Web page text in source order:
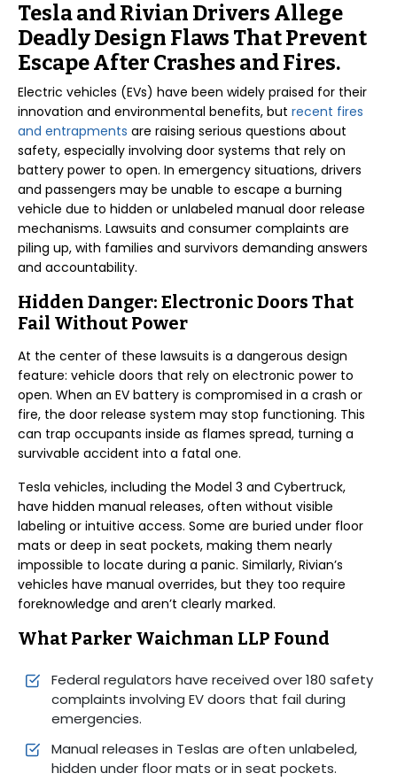
Tesla and Rivian Drivers Allege
Deadly Design Flaws That Prevent
Escape After Crashes and Fires.
Electric vehicles (EVs) have been widely praised for their
innovation and environmental benefits, but recent fires
and entrapments are raising serious questions about
safety, especially involving door systems that rely on
battery power to open. In emergency situations, drivers
and passengers may be unable to escape a burning
vehicle due to hidden or unlabeled manual door release
mechanisms. Lawsuits and consumer complaints are
piling up, with families and survivors demanding answers
and accountability.
Hidden Danger: Electronic Doors That
Fail Without Power
At the center of these lawsuits is a dangerous design
feature: vehicle doors that rely on electronic power to
open. When an EV battery is compromised in a crash or
fire, the door release system may stop functioning. This
can trap occupants inside as flames spread, turning a
survivable accident into a fatal one.
Tesla vehicles, including the Model 3 and Cybertruck,
have hidden manual releases, often without visible
labeling or intuitive access. Some are buried under floor
mats or deep in seat pockets, making them nearly
impossible to locate during a panic. Similarly, Rivian’s
vehicles have manual overrides, but they too require
foreknowledge and aren’t clearly marked.
What Parker Waichman LLP Found
Federal regulators have received over 180 safety
complaints involving EV doors that fail during
emergencies.
Manual releases in Teslas are often unlabeled,
hidden under floor mats or in seat pockets.